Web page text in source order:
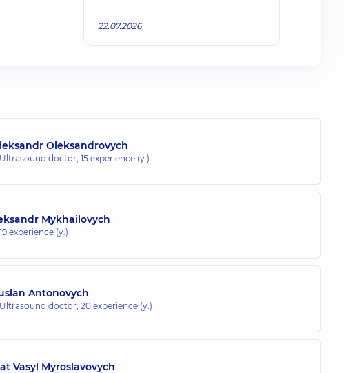
22.07.2026
Oleksandrovych
doctor, 15 experience (y.)
Mykhailovych
19 experience (y.)
Antonovych
doctor, 20 experience (y.)
Vasyl Myroslavovych